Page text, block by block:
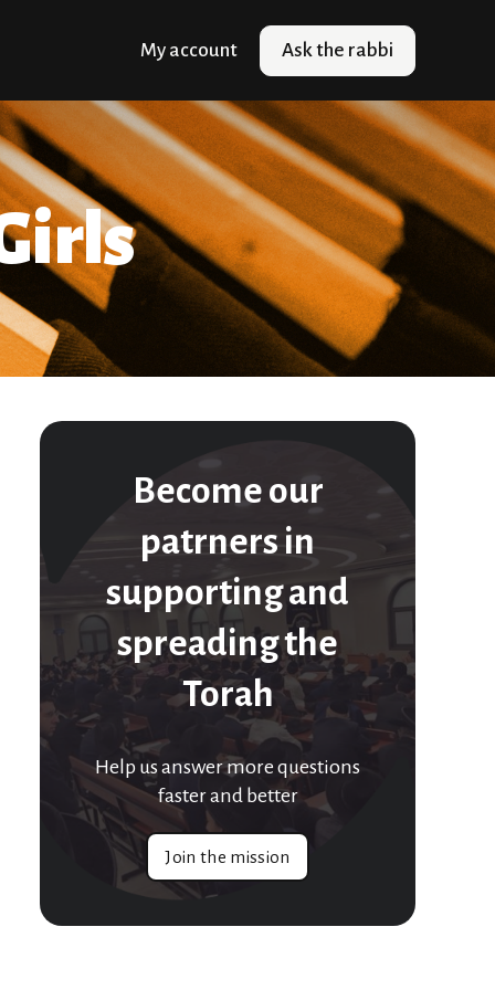
My account Ask the rabbi
Become our
patrners in
supporting and
spreading the
Torah
Help us answer more questions
faster and better
Join the mission